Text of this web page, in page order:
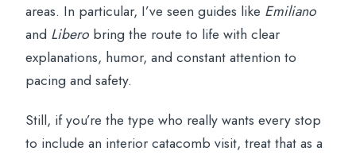
areas. In particular, I’ve seen guides like Emiliano
and Libero bring the route to life with clear
explanations, humor, and constant attention to
pacing and safety.
Still, if you’re the type who really wants every stop
to include an interior catacomb visit, treat that as a